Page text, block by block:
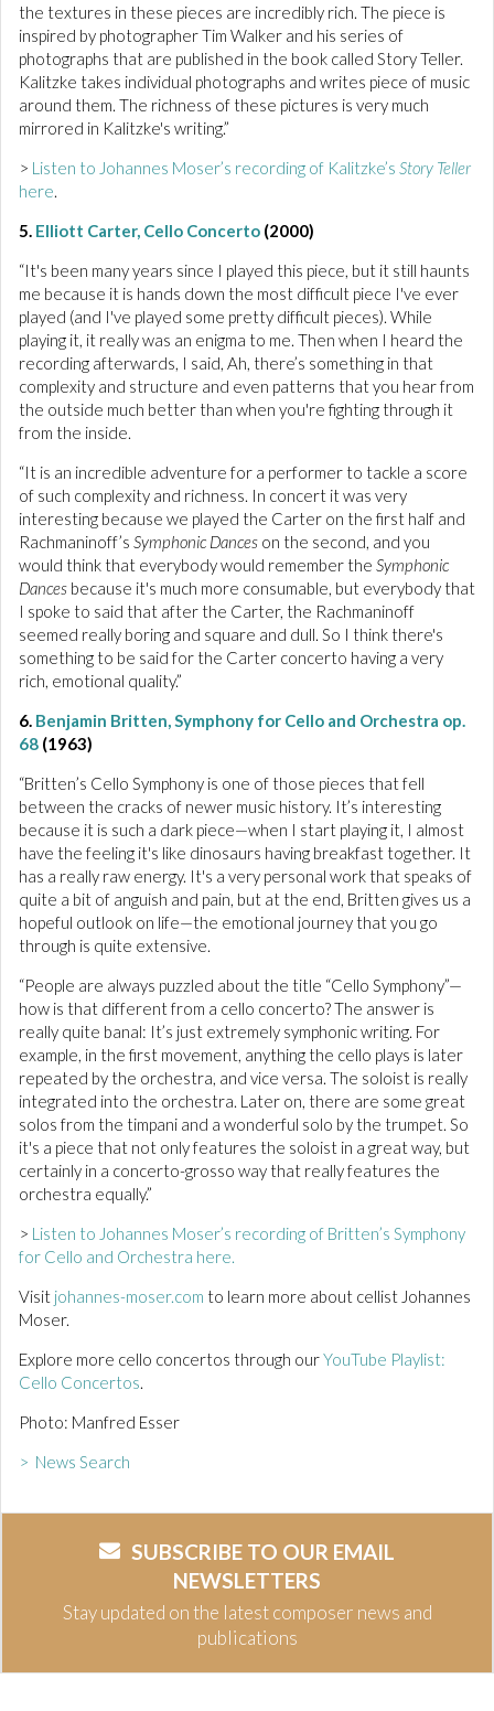
the textures in these pieces are incredibly rich. The piece is
inspired by photographer Tim Walker and his series of
photographs that are published in the book called Story Teller.
Kalitzke takes individual photographs and writes piece of music
around them. The richness of these pictures is very much
mirrored in Kalitzke's writing.”
> Listen to Johannes Moser’s recording of Kalitzke’s Story Teller
here.
5. Elliott Carter, Cello Concerto (2000)
“It's been many years since I played this piece, but it still haunts
me because it is hands down the most difficult piece I've ever
played (and I've played some pretty difficult pieces). While
playing it, it really was an enigma to me. Then when I heard the
recording afterwards, I said, Ah, there’s something in that
complexity and structure and even patterns that you hear from
the outside much better than when you're fighting through it
from the inside.
“It is an incredible adventure for a performer to tackle a score
of such complexity and richness. In concert it was very
interesting because we played the Carter on the first half and
Rachmaninoff’s Symphonic Dances on the second, and you
would think that everybody would remember the Symphonic
Dances because it's much more consumable, but everybody that
I spoke to said that after the Carter, the Rachmaninoff
seemed really boring and square and dull. So I think there's
something to be said for the Carter concerto having a very
rich, emotional quality.”
6. Benjamin Britten, Symphony for Cello and Orchestra op.
68 (1963)
“Britten’s Cello Symphony is one of those pieces that fell
between the cracks of newer music history. It’s interesting
because it is such a dark piece—when I start playing it, I almost
have the feeling it's like dinosaurs having breakfast together. It
has a really raw energy. It's a very personal work that speaks of
quite a bit of anguish and pain, but at the end, Britten gives us a
hopeful outlook on life—the emotional journey that you go
through is quite extensive.
“People are always puzzled about the title “Cello Symphony”—
how is that different from a cello concerto? The answer is
really quite banal: It’s just extremely symphonic writing. For
example, in the first movement, anything the cello plays is later
repeated by the orchestra, and vice versa. The soloist is really
integrated into the orchestra. Later on, there are some great
solos from the timpani and a wonderful solo by the trumpet. So
it's a piece that not only features the soloist in a great way, but
certainly in a concerto-grosso way that really features the
orchestra equally.”
> Listen to Johannes Moser’s recording of Britten’s Symphony
for Cello and Orchestra here.
Visit johannes-moser.com to learn more about cellist Johannes
Moser.
Explore more cello concertos through ourYouTube Playlist:
Cello Concertos.
Photo: Manfred Esser
> News Search
SUBSCRIBE TO OUR EMAIL
NEWSLETTERS
Stay updated on the latest composer news and
publications